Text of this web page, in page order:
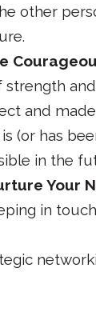
other
and
(or has
in the
Your
in